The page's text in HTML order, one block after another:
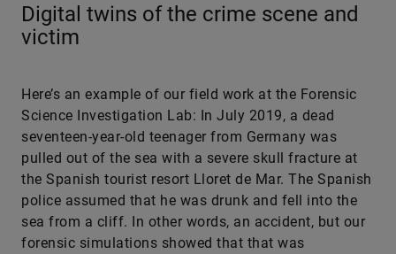
Digital twins of the crime scene and
victim
Here’s an example of our field work at the Forensic
Science Investigation Lab: In July 2019, a dead
seventeen-year-old teenager from Germany was
pulled out of the sea with a severe skull fracture at
the Spanish tourist resort Lloret de Mar. The Spanish
police assumed that he was drunk and fell into the
sea from a cliff. In other words, an accident, but our
forensic simulations showed that that was